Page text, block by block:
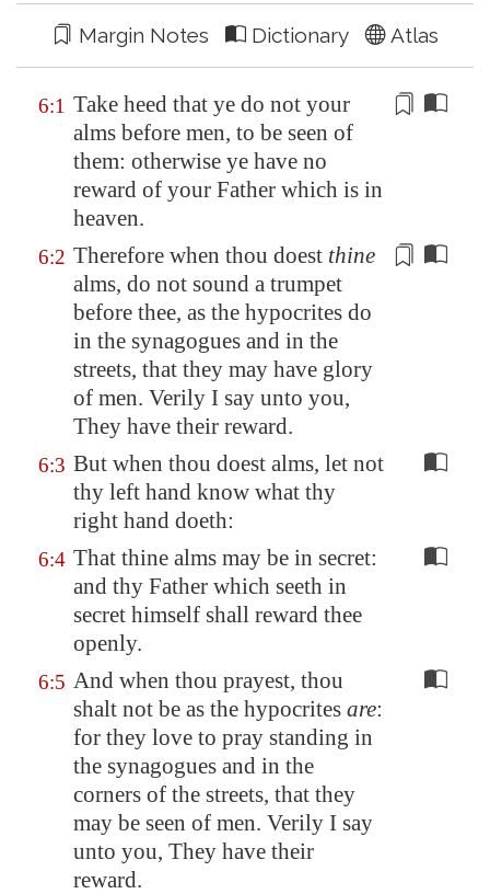
Margin Notes Dictionary Atlas
6:1 Take heed that ye do not your
alms before men, to be seen of
them: otherwise ye have no
reward of your Father which is in
heaven.
6:2 Therefore when thou doest thine
alms, do not sound a trumpet
before thee, as the hypocrites do
in the synagogues and in the
streets, that they may have glory
of men. Verily I say unto you,
They have their reward.
6:3 But when thou doest alms, let not
thy left hand know what thy
right hand doeth:
6:4 That thine alms may be in secret:
and thy Father which seeth in
secret himself shall reward thee
openly.
6:5 And when thou prayest, thou
shalt not be as the hypocrites are:
for they love to pray standing in
the synagogues and in the
corners of the streets, that they
may be seen of men. Verily I say
unto you, They have their
reward.